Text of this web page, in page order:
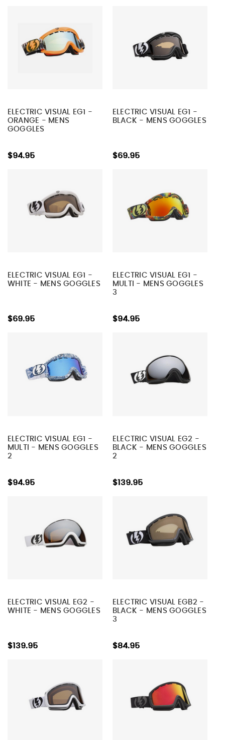
ELECTRIC VISUAL EG1 -
ORANGE - MENS
GOGGLES
$94.95
ELECTRIC VISUAL EG1 -
BLACK - MENS GOGGLES
$69.95
ELECTRIC VISUAL EG1 -
WHITE - MENS GOGGLES
$69.95
ELECTRIC VISUAL EG1 -
MULTI - MENS GOGGLES
3
$94.95
ELECTRIC VISUAL EG1 -
MULTI - MENS GOGGLES
2
$94.95
ELECTRIC VISUAL EG2 -
BLACK - MENS GOGGLES
2
$139.95
ELECTRIC VISUAL EG2 -
WHITE - MENS GOGGLES
$139.95
ELECTRIC VISUAL EGB2 -
BLACK - MENS GOGGLES
3
$84.95